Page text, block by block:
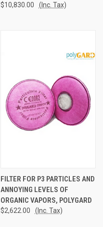
$10,830.00 (Inc. Tax)
FILTER FOR P3 PARTICLES AND
ANNOYING LEVELS OF
ORGANIC VAPORS, POLYGARD
$2,622.00 (Inc. Tax)